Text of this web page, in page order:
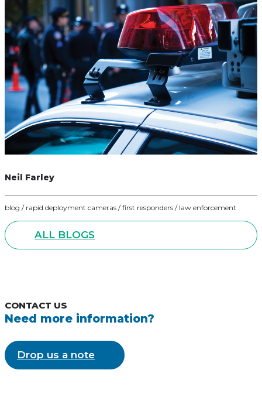
Neil Farley
blog / rapid deployment cameras / first responders / law enforcement
ALL BLOGS
CONTACT US
Need more information?
Drop us a note